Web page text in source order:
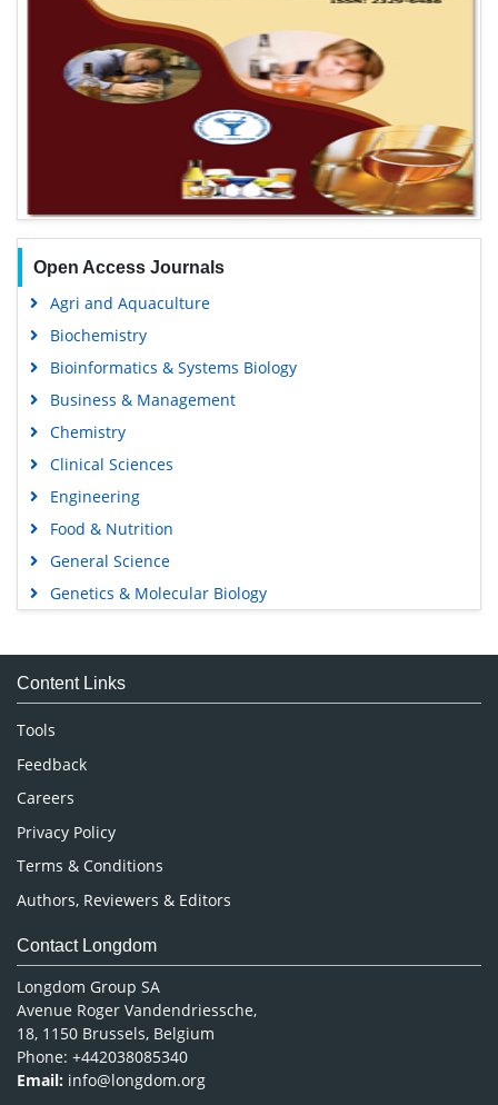
Open Access Journals
Agri and Aquaculture
Biochemistry
Bioinformatics & Systems Biology
Business & Management
Chemistry
Clinical Sciences
Engineering
Food & Nutrition
General Science
Genetics & Molecular Biology
Medical Sciences
Neuroscience & Psychology
Nursing & Health Care
Pharmaceutical Sciences
Content Links
Tools
Feedback
Careers
Privacy Policy
Terms & Conditions
Authors, Reviewers & Editors
Contact Longdom
Longdom Group SA
Avenue Roger Vandendriessche,
18, 1150 Brussels, Belgium
Phone: +442038085340
Email: info@longdom.org